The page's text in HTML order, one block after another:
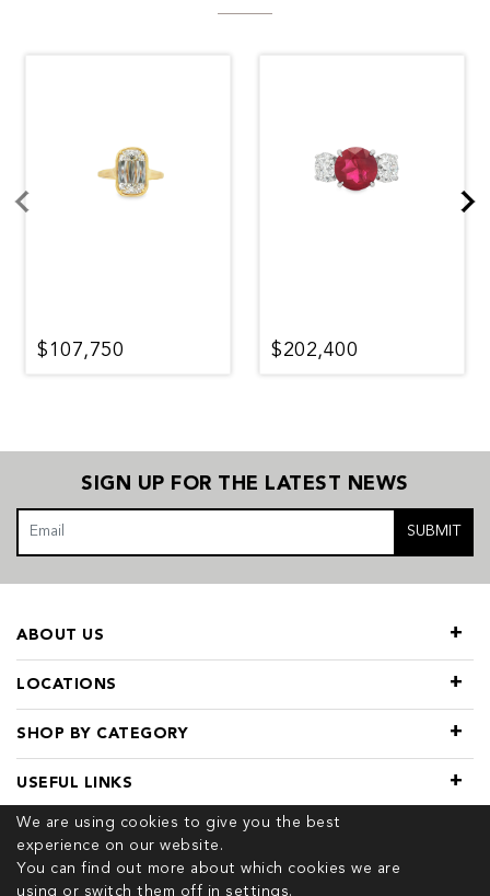
$107,750 $202,400
We are using cookies to give you the best
experience on our website.
You can find out more about which cookies we are
using or switch them off in settings.
SIGN UP FOR THE LATEST NEWS
SUBMIT
LOCATIONS
SHOP BY CATEGORY
ABOUT US
USEFUL LINKS